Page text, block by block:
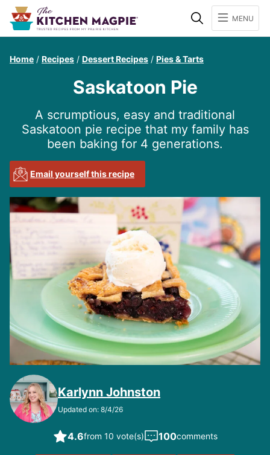
SearchMENU
Home / Recipes / Dessert Recipes / Pies & Tarts
Saskatoon Pie
A scrumptious, easy and traditional
Saskatoon pie recipe that my family has
been baking for 4 generations.
Email yourself this recipe
Karlynn Johnston
Updated on: 8/4/26
4.6from 10 vote(s) 100comments